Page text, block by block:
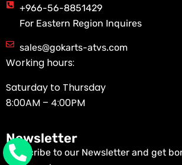
+966-56-8851429
For Eastern Region Inquires
sales@gokarts-atvs.com
Working hours:
Saturday to Thursday
8:00AM – 4:00PM
Newsletter
Subscribe to our Newsletter and get